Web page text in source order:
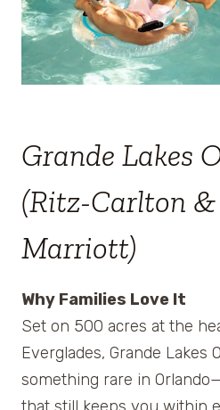
Grande Lakes
(Ritz-Carlton &
Marriott)
Why Families Love It
Set on 500 acres at the
Everglades, Grande Lakes
something rare in